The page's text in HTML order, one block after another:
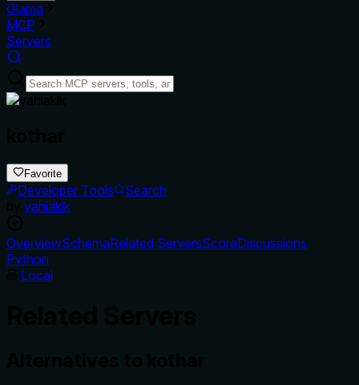
Glama
MCP
Servers
Favorite
Developer Tools
Search
yahiaklk
OverviewSchemaRelated ServersScoreDiscussions
Python
Local